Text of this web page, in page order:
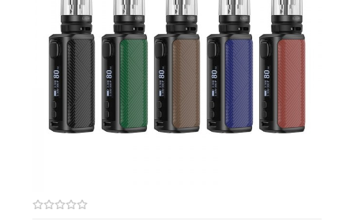
smooth and familiar effect. Not only that, but eleaf istick i80
mod also comes with multiple protections to keep your device
Features
• Designed For Eleaf iStick i80 Kit
• Wattage recommendation and memory function